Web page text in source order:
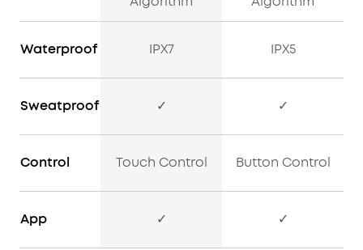
Waterproof IPX7 IPX5
Sweatproof ✓ ✓
Control Touch Control Button Control
App ✓ ✓